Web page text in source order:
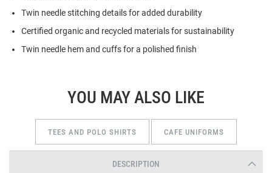
Twin needle stitching details for added durability
Certified organic and recycled materials for sustainability
Twin needle hem and cuffs for a polished finish
YOU MAY ALSO LIKE
TEES AND POLO SHIRTS CAFE UNIFORMS
DESCRIPTION